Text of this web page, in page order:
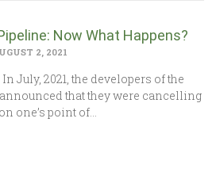
Now What Happens?
2, 2021
2021, the developers of the
that they were cancelling
one’s point of…